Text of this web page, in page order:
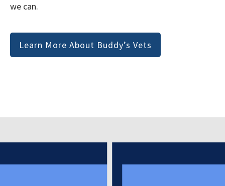
we can.
Learn More About Buddy’s Vets